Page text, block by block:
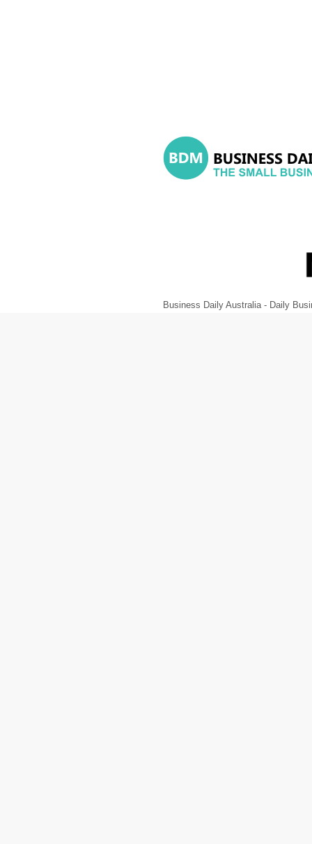
Business Daily Australia - Daily